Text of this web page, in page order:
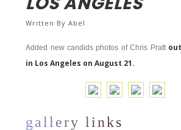
Written ByAbel
Added new candids photos of Chris Pratt
in Los Angeles on August 21.